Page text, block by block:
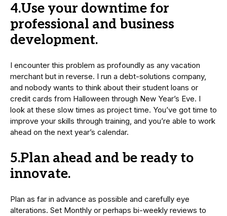
4.Use your downtime for
professional and business
development.
I encounter this problem as profoundly as any vacation
merchant but in reverse. I run a debt-solutions company,
and nobody wants to think about their student loans or
credit cards from Halloween through New Year’s Eve. I
look at these slow times as project time. You’ve got time to
improve your skills through training, and you’re able to work
ahead on the next year’s calendar.
5.Plan ahead and be ready to
innovate.
Plan as far in advance as possible and carefully eye
alterations. Set Monthly or perhaps bi-weekly reviews to